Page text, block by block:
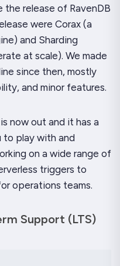
the release of RavenDB
were Corax (a
and Sharding
at scale). We made
since then, mostly
and minor features.
now out and it has a
play with and
on a wide range of
triggers to
operations teams.
Support (LTS)